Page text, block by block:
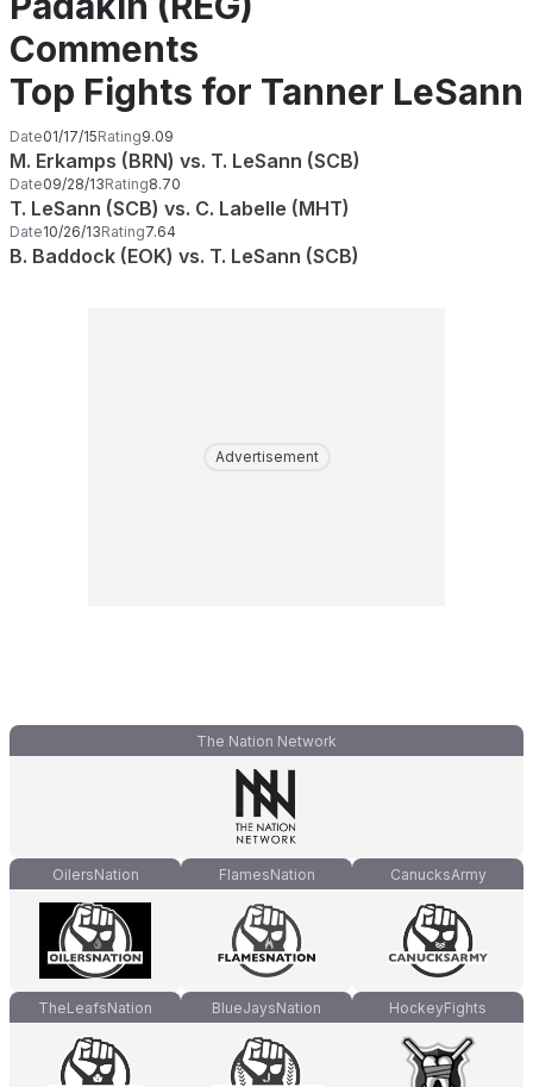
Comments
Top Fights for Tanner LeSann
Date01/17/15Rating9.09
M. Erkamps (BRN) vs. T. LeSann (SCB)
Date09/28/13Rating8.70
T. LeSann (SCB) vs. C. Labelle (MHT)
Date10/26/13Rating7.64
B. Baddock (EOK) vs. T. LeSann (SCB)
Advertisement
The Nation Network
OilersNation FlamesNation CanucksArmy
TheLeafsNation BlueJaysNation HockeyFights